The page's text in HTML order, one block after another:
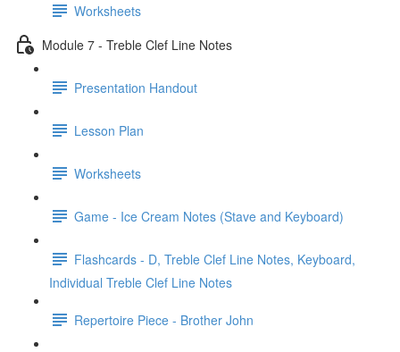
Worksheets
Module 7 - Treble Clef Line Notes
Presentation Handout
Lesson Plan
Worksheets
Game - Ice Cream Notes (Stave and Keyboard)
Flashcards - D, Treble Clef Line Notes, Keyboard,
Individual Treble Clef Line Notes
Repertoire Piece - Brother John